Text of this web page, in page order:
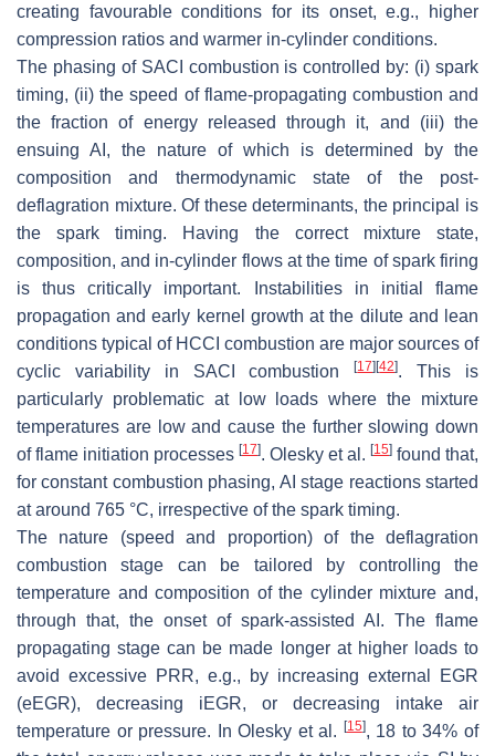
creating favourable conditions for its onset, e.g., higher
compression ratios and warmer in-cylinder conditions.
The phasing of SACI combustion is controlled by: (i) spark
timing, (ii) the speed of flame-propagating combustion and
the fraction of energy released through it, and (iii) the
ensuing AI, the nature of which is determined by the
composition and thermodynamic state of the post-
deflagration mixture. Of these determinants, the principal is
the spark timing. Having the correct mixture state,
composition, and in-cylinder flows at the time of spark firing
is thus critically important. Instabilities in initial flame
propagation and early kernel growth at the dilute and lean
conditions typical of HCCI combustion are major sources of
cyclic variability in SACI combustion[17] [42]. This is
particularly problematic at low loads where the mixture
temperatures are low and cause the further slowing down
of flame initiation processes [17]. Olesky et al. [15] found that,
for constant combustion phasing, AI stage reactions started
at around 765 °C, irrespective of the spark timing.
The nature (speed and proportion) of the deflagration
combustion stage can be tailored by controlling the
temperature and composition of the cylinder mixture and,
through that, the onset of spark-assisted AI. The flame
propagating stage can be made longer at higher loads to
avoid excessive PRR, e.g., by increasing external EGR
(eEGR), decreasing iEGR, or decreasing intake air
temperature or pressure. In Olesky et al.
[15], 18 to 34% of